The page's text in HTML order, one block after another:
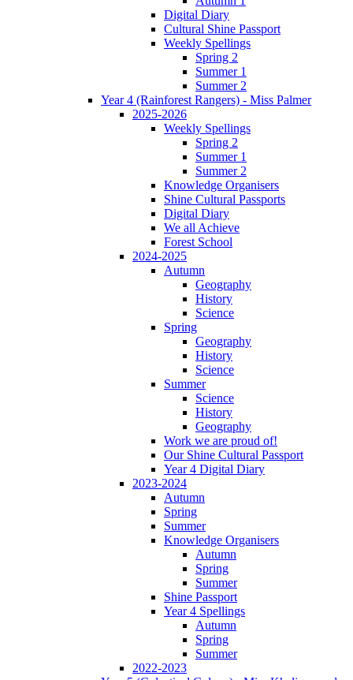
Digital Diary
Cultural Shine Passport
Weekly Spellings
Spring 2
Summer 1
Summer 2
Year 4 (Rainforest Rangers) - Miss Palmer
2025-2026
Weekly Spellings
Spring 2
Summer 1
Summer 2
Knowledge Organisers
Shine Cultural Passports
Digital Diary
We all Achieve
Forest School
2024-2025
Autumn
Geography
History
Science
Spring
Geography
History
Science
Summer
Science
History
Geography
Work we are proud of!
Our Shine Cultural Passport
Year 4 Digital Diary
2023-2024
Autumn
Spring
Summer
Knowledge Organisers
Autumn
Spring
Summer
Shine Passport
Year 4 Spellings
Autumn
Spring
Summer
2022-2023